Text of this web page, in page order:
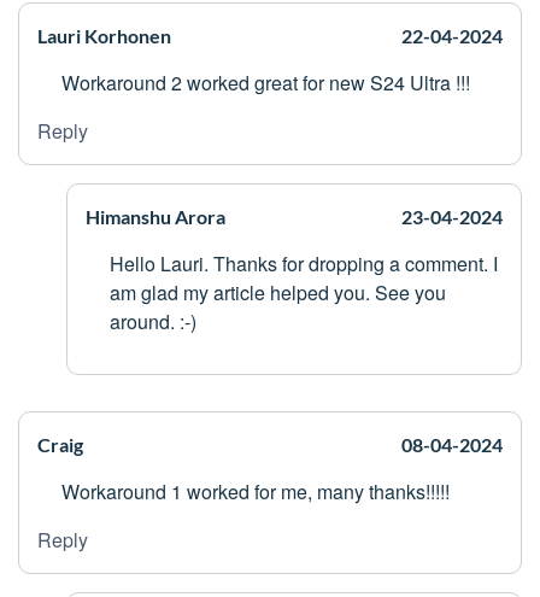
Lauri Korhonen 22-04-2024
Workaround 2 worked great for new S24 Ultra !!!
Reply
Himanshu Arora 23-04-2024
Hello Lauri. Thanks for dropping a comment. I
am glad my article helped you. See you
around. :-)
Craig 08-04-2024
Workaround 1 worked for me, many thanks!!!!!
Reply